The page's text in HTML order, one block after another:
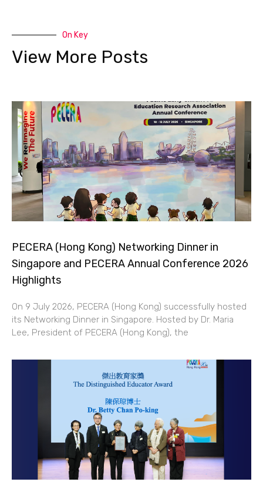
On Key
View More Posts
PECERA (Hong Kong) Networking Dinner in
Singapore and PECERA Annual Conference 2026
Highlights
On 9 July 2026, PECERA (Hong Kong) successfully hosted
its Networking Dinner in Singapore. Hosted by Dr. Maria
Lee, President of PECERA (Hong Kong), the